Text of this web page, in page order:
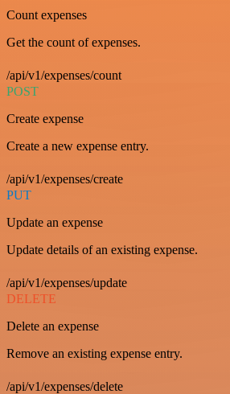
Count expenses
Get the count of expenses.
/api/v1/expenses/count
POST
Create expense
Create a new expense entry.
/api/v1/expenses/create
PUT
Update an expense
Update details of an existing expense.
/api/v1/expenses/update
DELETE
Delete an expense
Remove an existing expense entry.
/api/v1/expenses/delete